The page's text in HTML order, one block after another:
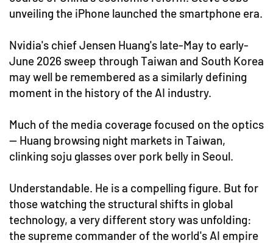
unveiling the iPhone launched the smartphone era.
Nvidia's chief Jensen Huang's late-May to early-
June 2026 sweep through Taiwan and South Korea
may well be remembered as a similarly defining
moment in the history of the AI industry.
Much of the media coverage focused on the optics
— Huang browsing night markets in Taiwan,
clinking soju glasses over pork belly in Seoul.
Understandable. He is a compelling figure. But for
those watching the structural shifts in global
technology, a very different story was unfolding:
the supreme commander of the world's AI empire